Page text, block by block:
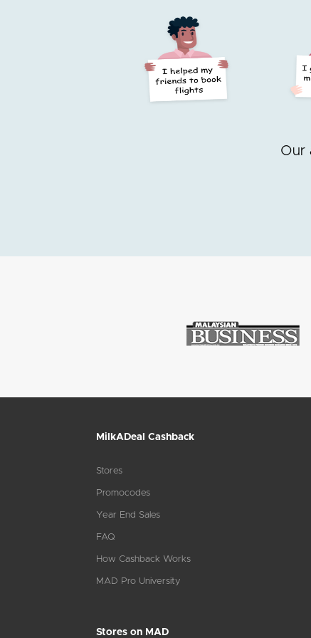
Our
MilkADeal Cashback
Stores
Promocodes
Year End Sales
FAQ
How Cashback Works
MAD Pro University
Stores on MAD